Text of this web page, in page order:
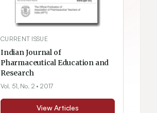
CURRENT ISSUE
Indian Journal of
Pharmaceutical Education and
Research
Vol. 51, No. 2 • 2017
View Articles